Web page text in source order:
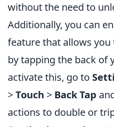
without the need to
Additionally, you can
feature that allows
by tapping the back of
activate this, go to
>Touch > Back Tap
actions to double or